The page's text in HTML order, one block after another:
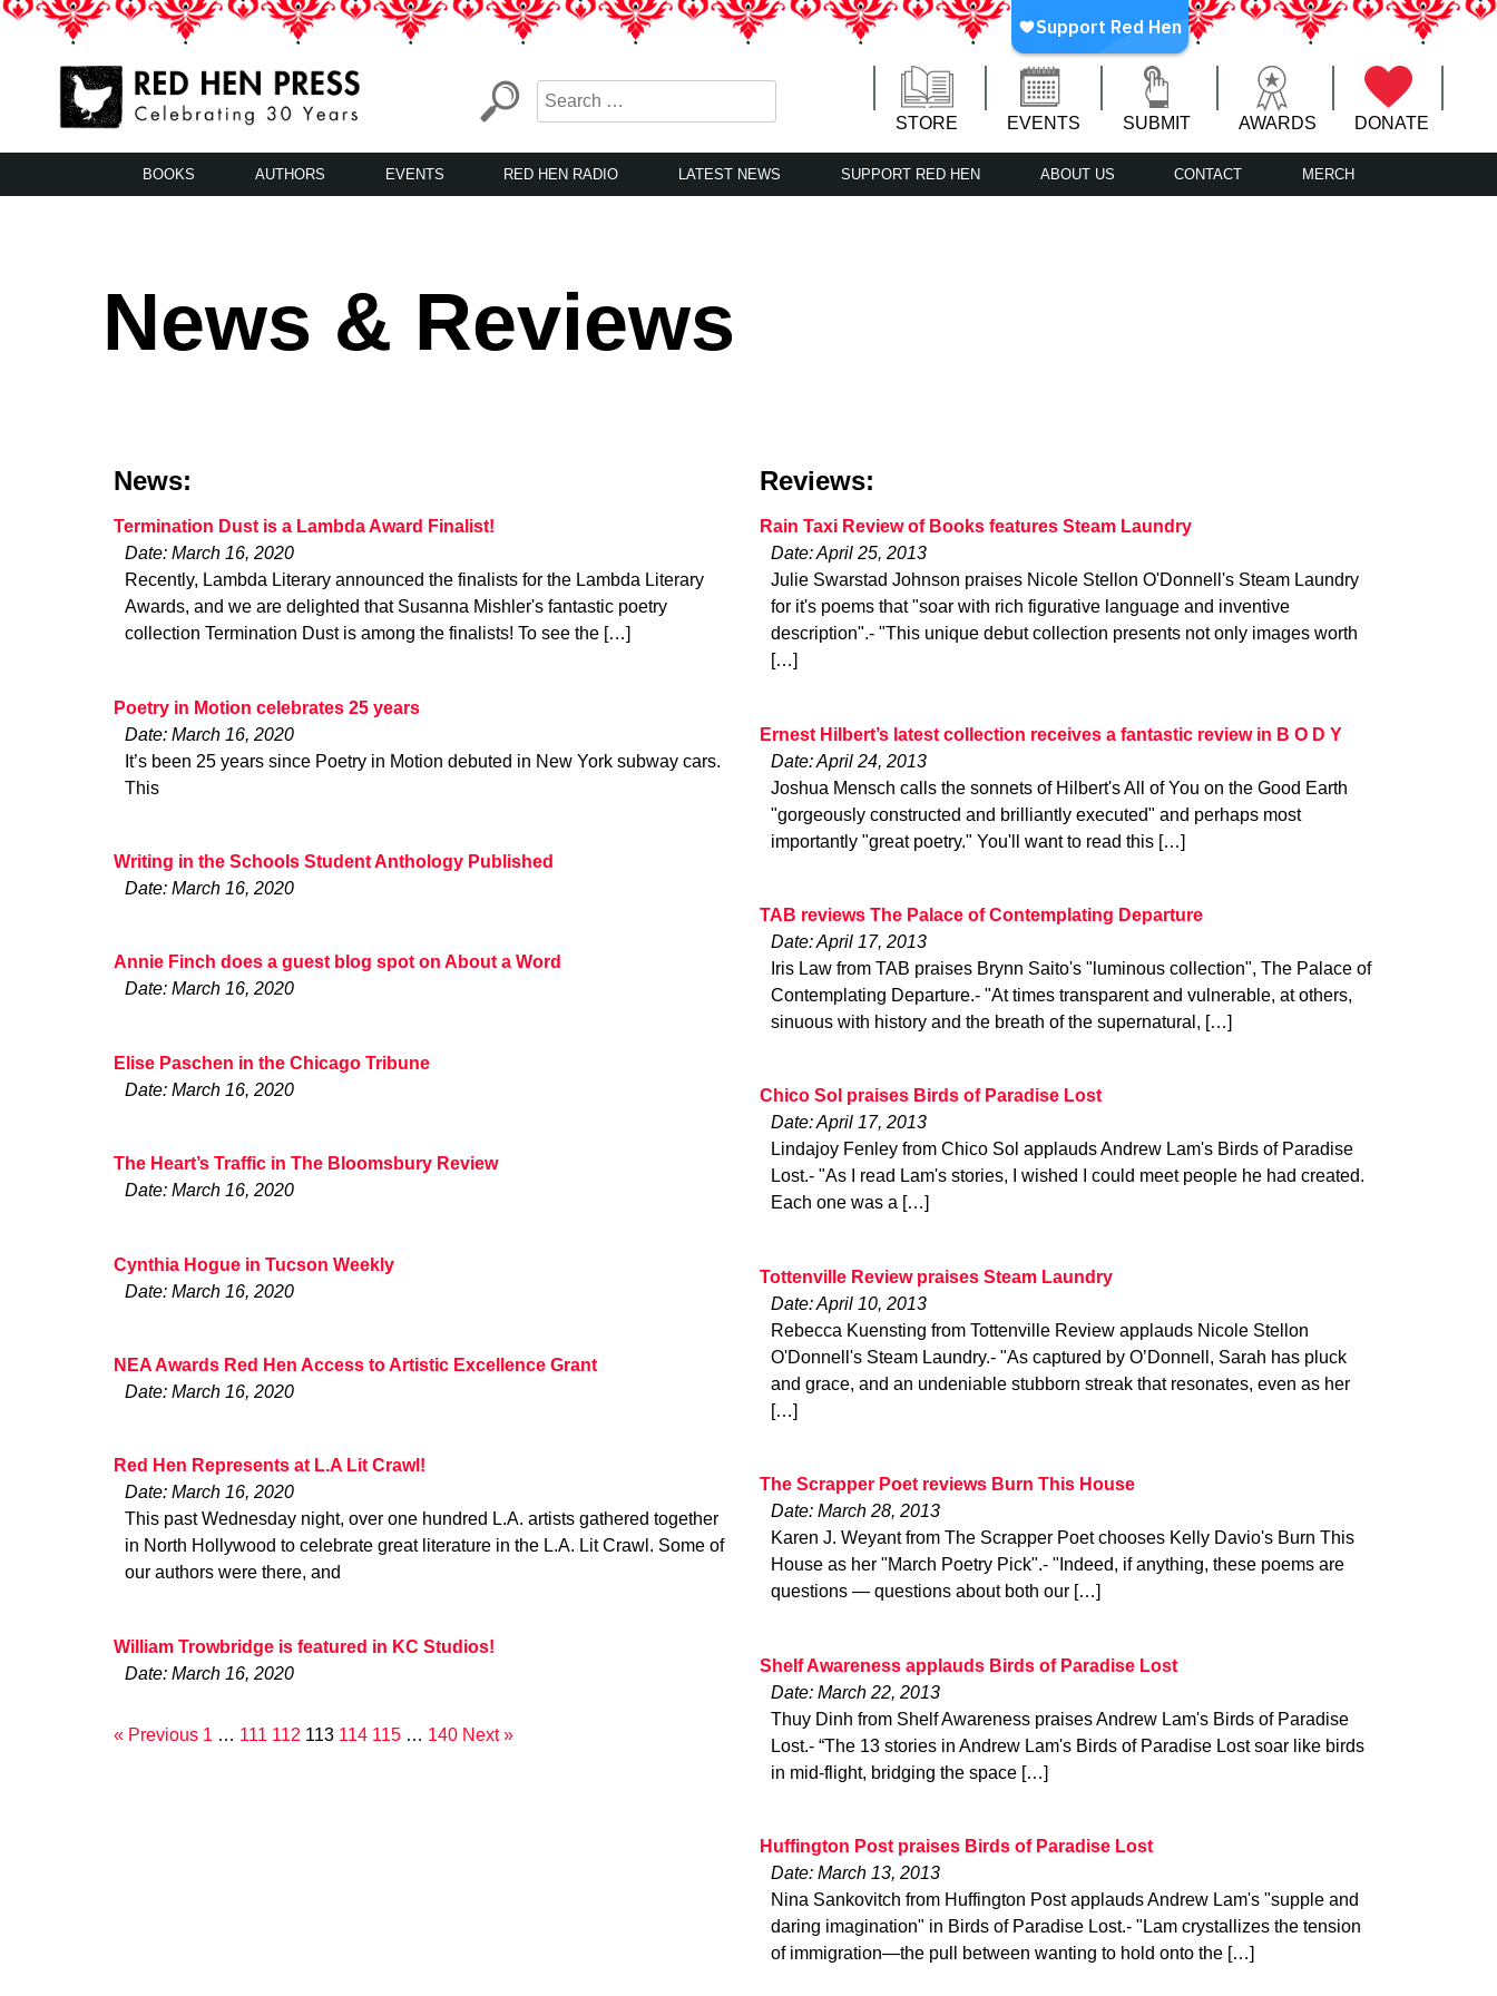
Skip
LA’s Oldest Nonprofit Literary Publisher
STORE EVENTS SUBMIT AWARDS DONATE
BOOKS AUTHORS EVENTS RED HEN RADIO LATEST NEWS SUPPORT RED HEN ABOUT US CONTACT MERCH
News & Reviews
News:
Termination Dust is a Lambda Award Finalist!
Date: March 16, 2020
Recently, Lambda Literary announced the finalists for the Lambda Literary
Awards, and we are delighted that Susanna Mishler's fantastic poetry
collection Termination Dust is among the finalists! To see the […]
Poetry in Motion celebrates 25 years
Date: March 16, 2020
It’s been 25 years since Poetry in Motion debuted in New York subway cars.
This
Writing in the Schools Student Anthology Published
Date: March 16, 2020
Annie Finch does a guest blog spot on About a Word
Date: March 16, 2020
Elise Paschen in the Chicago Tribune
Date: March 16, 2020
The Heart’s Traffic in The Bloomsbury Review
Date: March 16, 2020
Cynthia Hogue in Tucson Weekly
Date: March 16, 2020
NEA Awards Red Hen Access to Artistic Excellence Grant
Date: March 16, 2020
Red Hen Represents at L.A Lit Crawl!
Date: March 16, 2020
This past Wednesday night, over one hundred L.A. artists gathered together
in North Hollywood to celebrate great literature in the L.A. Lit Crawl. Some of
our authors were there, and
William Trowbridge is featured in KC Studios!
Date: March 16, 2020
« Previous 1 … 111 112 113 114 115 … 140 Next »
Reviews:
Rain Taxi Review of Books features Steam Laundry
Date: April 25, 2013
Julie Swarstad Johnson praises Nicole Stellon O'Donnell's Steam Laundry
for it's poems that "soar with rich figurative language and inventive
description".- "This unique debut collection presents not only images worth
[…]
Ernest Hilbert’s latest collection receives a fantastic review in B O D Y
Date: April 24, 2013
Joshua Mensch calls the sonnets of Hilbert's All of You on the Good Earth
"gorgeously constructed and brilliantly executed" and perhaps most
importantly "great poetry." You'll want to read this […]
TAB reviews The Palace of Contemplating Departure
Date: April 17, 2013
Iris Law from TAB praises Brynn Saito's "luminous collection", The Palace of
Contemplating Departure.- "At times transparent and vulnerable, at others,
sinuous with history and the breath of the supernatural, […]
Chico Sol praises Birds of Paradise Lost
Date: April 17, 2013
Lindajoy Fenley from Chico Sol applauds Andrew Lam's Birds of Paradise
Lost.- "As I read Lam's stories, I wished I could meet people he had created.
Each one was a […]
Tottenville Review praises Steam Laundry
Date: April 10, 2013
Rebecca Kuensting from Tottenville Review applauds Nicole Stellon
O'Donnell's Steam Laundry.- "As captured by O’Donnell, Sarah has pluck
and grace, and an undeniable stubborn streak that resonates, even as her
[…]
The Scrapper Poet reviews Burn This House
Date: March 28, 2013
Karen J. Weyant from The Scrapper Poet chooses Kelly Davio's Burn This
House as her "March Poetry Pick".- "Indeed, if anything, these poems are
questions — questions about both our […]
Shelf Awareness applauds Birds of Paradise Lost
Date: March 22, 2013
Thuy Dinh from Shelf Awareness praises Andrew Lam's Birds of Paradise
Lost.- “The 13 stories in Andrew Lam's Birds of Paradise Lost soar like birds
in mid-flight, bridging the space […]
Huffington Post praises Birds of Paradise Lost
Date: March 13, 2013
Nina Sankovitch from Huffington Post applauds Andrew Lam's "supple and
daring imagination" in Birds of Paradise Lost.- "Lam crystallizes the tension
of immigration—the pull between wanting to hold onto the […]